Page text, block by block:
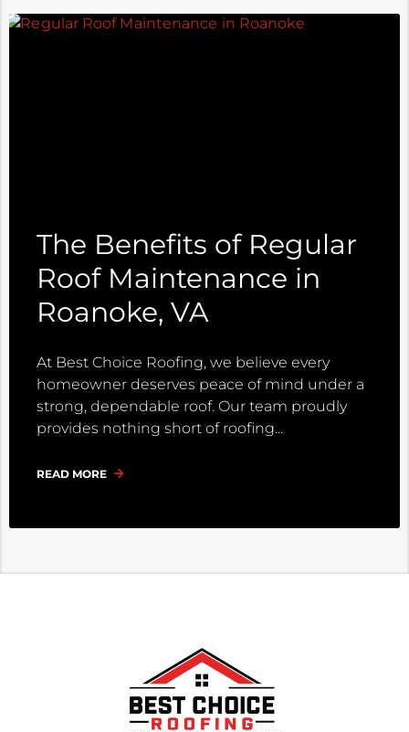
The Benefits of Regular
Roof Maintenance in
Roanoke, VA
At Best Choice Roofing, we believe every
homeowner deserves peace of mind under a
strong, dependable roof. Our team proudly
provides nothing short of roofing
READ MORE